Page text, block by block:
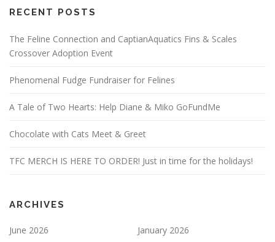
RECENT POSTS
The Feline Connection and CaptianAquatics Fins & Scales
Crossover Adoption Event
Phenomenal Fudge Fundraiser for Felines
A Tale of Two Hearts: Help Diane & Miko GoFundMe
Chocolate with Cats Meet & Greet
TFC MERCH IS HERE TO ORDER! Just in time for the holidays!
ARCHIVES
June 2026
January 2026